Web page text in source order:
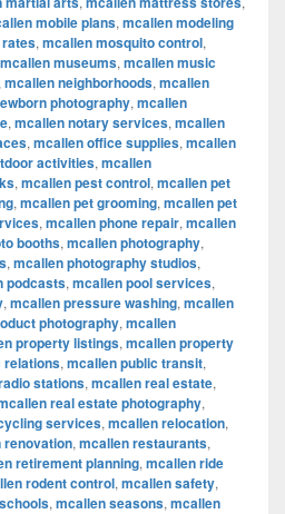
mobile plans, mcallen modeling
, mcallen mosquito control,
mcallen museums, mcallen music
mcallen neighborhoods, mcallen
photography, mcallen
, mcallen notary services, mcallen
, mcallen office supplies, mcallen
activities, mcallen
, mcallen pest control, mcallen pet
, mcallen pet grooming, mcallen pet
, mcallen phone repair, mcallen
booths, mcallen photography,
, mcallen photography studios,
podcasts, mcallen pool services,
, mcallen pressure washing, mcallen
photography, mcallen
property listings, mcallen property
relations, mcallen public transit,
stations, mcallen real estate,
real estate photography,
services, mcallen relocation,
renovation, mcallen restaurants,
retirement planning, mcallen ride
rodent control, mcallen safety,
, mcallen seasons, mcallen